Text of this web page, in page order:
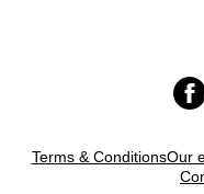
Terms & ConditionsOur